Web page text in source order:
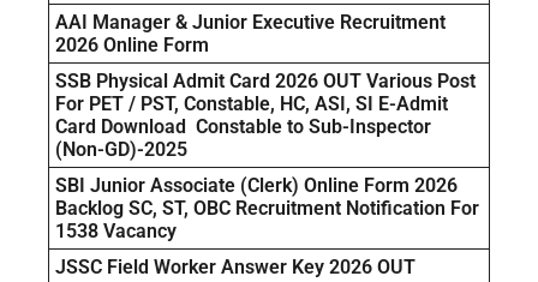
AAI Manager & Junior Executive Recruitment
2026 Online Form
SSB Physical Admit Card 2026 OUT Various Post
For PET / PST, Constable, HC, ASI, SI E-Admit
Card Download Constable to Sub-Inspector
(Non-GD)-2025
SBI Junior Associate (Clerk) Online Form 2026
Backlog SC, ST, OBC Recruitment Notification For
1538 Vacancy
JSSC Field Worker Answer Key 2026 OUT